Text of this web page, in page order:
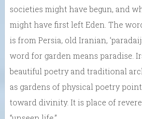
societies might have begun, and
might have first left Eden. The
is from Persia, old Iranian,
word for garden means paradise.
beautiful poetry and traditional
as gardens of physical poetry
toward divinity. It is place of